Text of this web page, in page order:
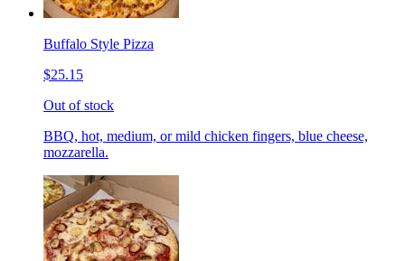
Buffalo Style Pizza
$25.15
Out of stock
BBQ, hot, medium, or mild chicken fingers, blue cheese,
mozzarella.